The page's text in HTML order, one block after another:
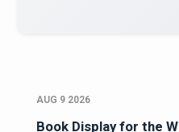
AUG 9 2026
Book Display for the